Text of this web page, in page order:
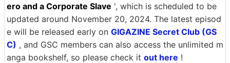
ero and a Corporate Slave ', which is scheduled to be
updated around November 20, 2024. The latest episod
e will be released early on GIGAZINE Secret Club (GS
C) , and GSC members can also access the unlimited m
anga bookshelf, so please check it out here !